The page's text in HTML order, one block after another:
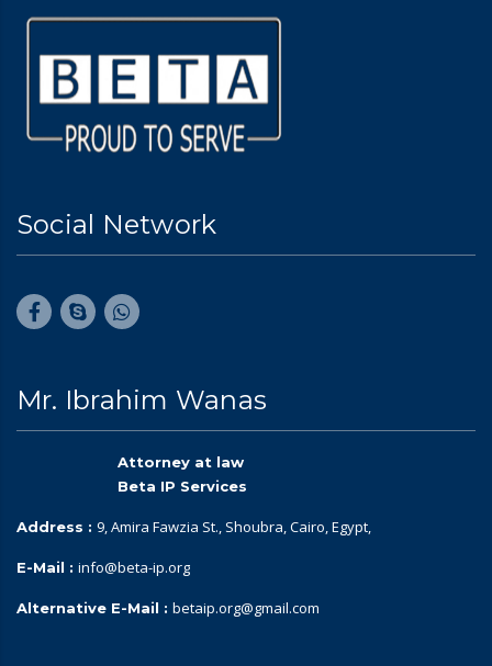
Social Network
Mr. Ibrahim Wanas
Attorney at law
Beta IP Services
Address : 9, Amira Fawzia St., Shoubra, Cairo, Egypt,
E-Mail : info@beta-ip.org
Alternative E-Mail : betaip.org@gmail.com